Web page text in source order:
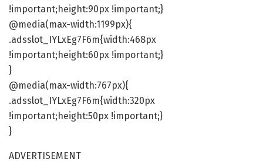
!important;height:90px !important;}
@media(max-width:1199px){
.adsslot_IYLxEg7F6m{width:468px
!important;height:60px !important;}
}
@media(max-width:767px){
.adsslot_IYLxEg7F6m{width:320px
!important;height:50px !important;}
}
ADVERTISEMENT